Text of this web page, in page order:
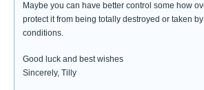
Maybe you can have better control some how
protect it from being totally destroyed or taken
conditions.
Good luck and best wishes
Sincerely, Tilly